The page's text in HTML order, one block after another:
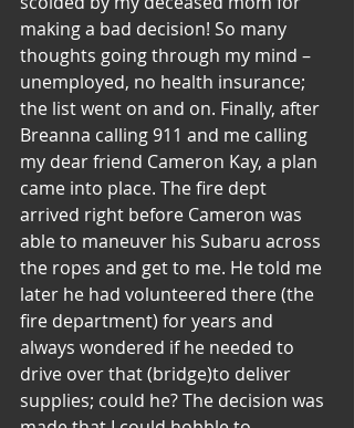
making a bad decision! So many
thoughts going through my mind –
unemployed, no health insurance;
the list went on and on. Finally, after
Breanna calling 911 and me calling
my dear friend Cameron Kay, a plan
came into place. The fire dept
arrived right before Cameron was
able to maneuver his Subaru across
the ropes and get to me. He told me
later he had volunteered there (the
fire department) for years and
always wondered if he needed to
drive over that (bridge)to deliver
supplies; could he? The decision was